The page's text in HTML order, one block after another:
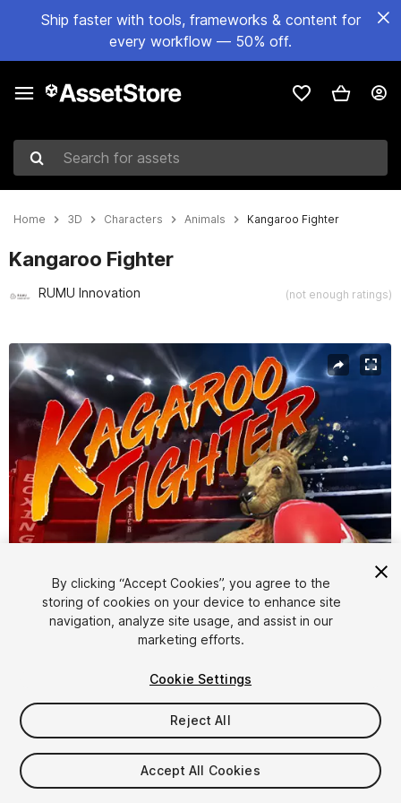
Ship faster with tools, frameworks & content for
every workflow — 50% off.
Search for assets
Home 3D Characters Animals Kangaroo Fighter
Kangaroo Fighter
RUMU Innovation (not enough ratings)
Active slide: 1 of 5
$19
By clicking “Accept Cookies”, you agree to the
storing of cookies on your device to enhance site
navigation, analyze site usage, and assist in our
marketing efforts.
Cookie Settings
Reject All
Accept All Cookies